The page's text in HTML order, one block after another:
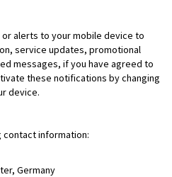
alerts to your mobile device to
service updates, promotional
messages, if you have agreed to
these notifications by changing
device.
information:
Germany